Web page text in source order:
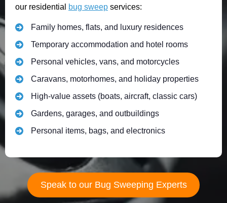
our residential
bug sweep services:
Family homes, flats, and luxury residences
Temporary accommodation and hotel rooms
Personal vehicles, vans, and motorcycles
Caravans, motorhomes, and holiday properties
High-value assets (boats, aircraft, classic cars)
Gardens, garages, and outbuildings
Personal items, bags, and electronics
Speak to our Bug Sweeping Experts